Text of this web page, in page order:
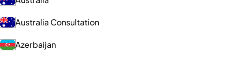
Australia Consultation
Azerbaijan